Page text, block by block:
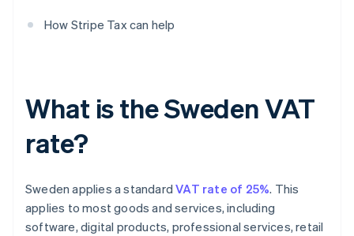
How Stripe Tax can help
What is the Sweden VAT
rate?
Sweden applies a standardVAT rate of 25%. This
applies to most goods and services, including
software, digital products, professional services, retail